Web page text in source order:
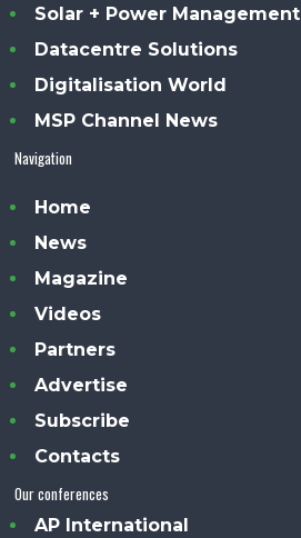
Solar + Power Management
Datacentre Solutions
Digitalisation World
MSP Channel News
Navigation
Home
News
Magazine
Videos
Partners
Advertise
Subscribe
Contacts
Our conferences
AP International